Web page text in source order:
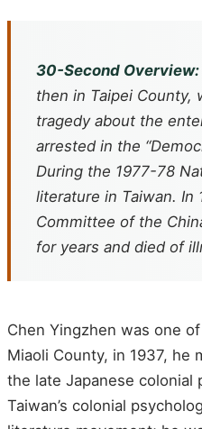
30-Second Overview:
then in Taipei County,
tragedy about the
arrested in the
During the 1977-78
literature in Taiwan. In
Committee of the
for years and died of
Chen Yingzhen was one
Miaoli County, in 1937,
the late Japanese colonial
Taiwan’s colonial